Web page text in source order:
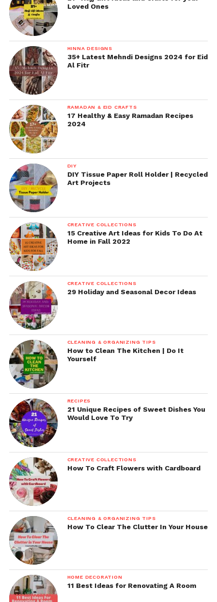
Loved Ones
HINNA DESIGNS
35+ Latest Mehndi Designs 2024 for Eid
Al Fitr
RAMADAN & EID CRAFTS
17 Healthy & Easy Ramadan Recipes
2024
DIY
DIY Tissue Paper Roll Holder | Recycled
Art Projects
CREATIVE COLLECTIONS
15 Creative Art Ideas for Kids To Do At
Home in Fall 2022
CREATIVE COLLECTIONS
29 Holiday and Seasonal Decor Ideas
CLEANING & ORGANIZING TIPS
How to Clean The Kitchen | Do It
Yourself
RECIPES
21 Unique Recipes of Sweet Dishes You
Would Love To Try
CREATIVE COLLECTIONS
How To Craft Flowers with Cardboard
CLEANING & ORGANIZING TIPS
How To Clear The Clutter In Your House
HOME DECORATION
11 Best Ideas for Renovating A Room